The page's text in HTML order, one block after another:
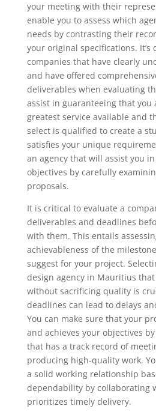
your meeting with their
enable you to assess which
needs by contrasting their
your original specifications. It’s
companies that have clearly
and have offered
deliverables when evaluating
assist in guaranteeing that you
greatest service available and
select is qualified to create a
satisfies your unique
an agency that will assist you
objectives by carefully
proposals.
It is critical to evaluate a
deliverables and deadlines
with them. This entails
achievableness of the
suggest for your project.
design agency in Mauritius
without sacrificing quality is
deadlines can lead to delays
You can make sure that your
and achieves your objectives
that has a track record of
producing high-quality work.
a solid working relationship
dependability by collaborating
prioritizes timely delivery.